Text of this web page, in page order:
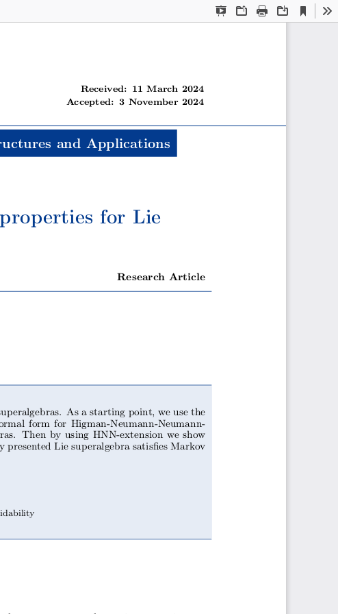
Presentation
OpenPrint Download
Current
View
Received: 11 March 2024
Accepted: 3 November 2024
and Applications
for Lie
Research Article
As a starting point, we use the
form for Higman-Neumann-Neumann-
Then by using HNN-extension we show
Lie superalgebra satisfies Markov